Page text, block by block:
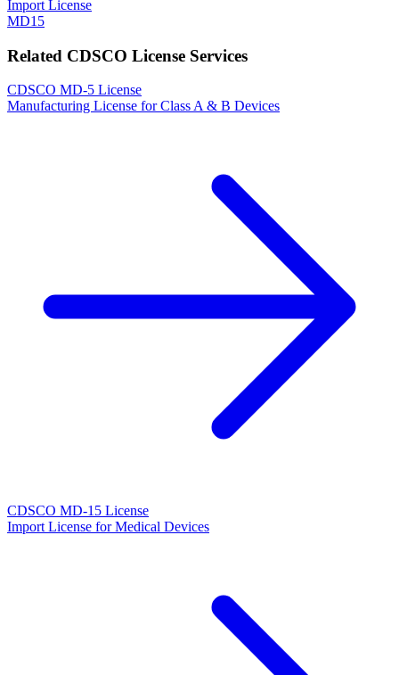
Import License
MD15
Related CDSCO License Services
CDSCO MD-5 License
Manufacturing License for Class A & B Devices
CDSCO MD-15 License
Import License for Medical Devices